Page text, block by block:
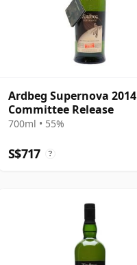
Ardbeg Supernova 2014
Committee Release
700ml • 55%
S$717 ?